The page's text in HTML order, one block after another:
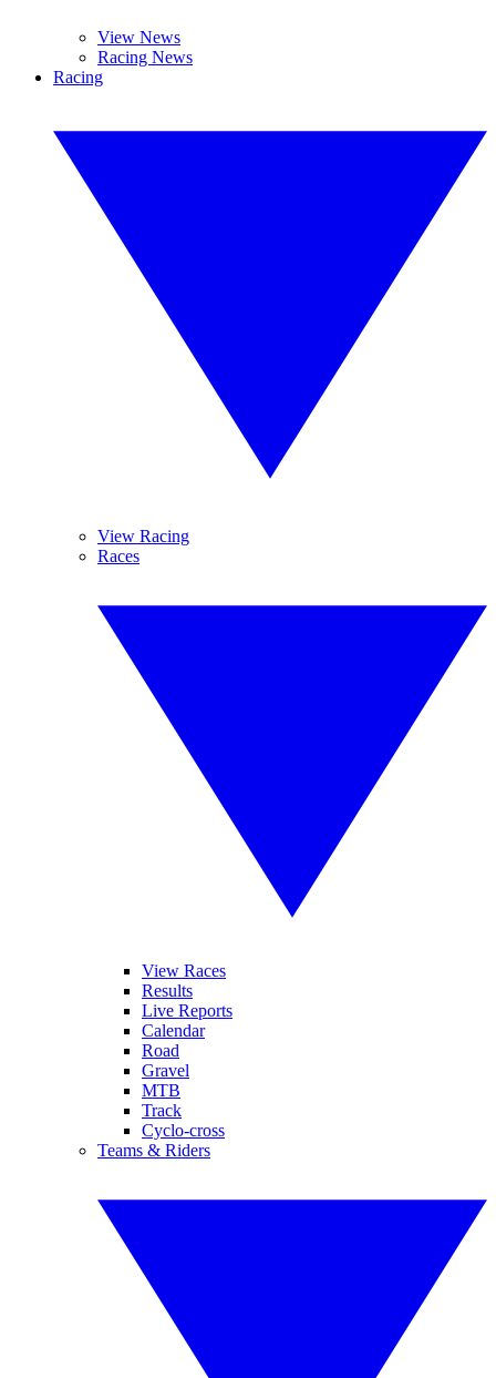
View News
Racing News
Racing
View Racing
Races
View Races
Results
Live Reports
Calendar
Road
Gravel
MTB
Track
Cyclo-cross
Teams & Riders